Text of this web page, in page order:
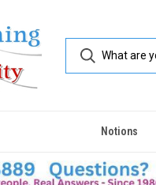
Notions